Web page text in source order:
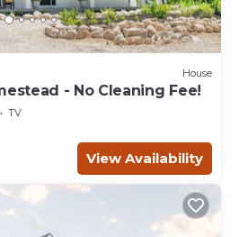
House
- No Cleaning Fee!
TV
View Availability